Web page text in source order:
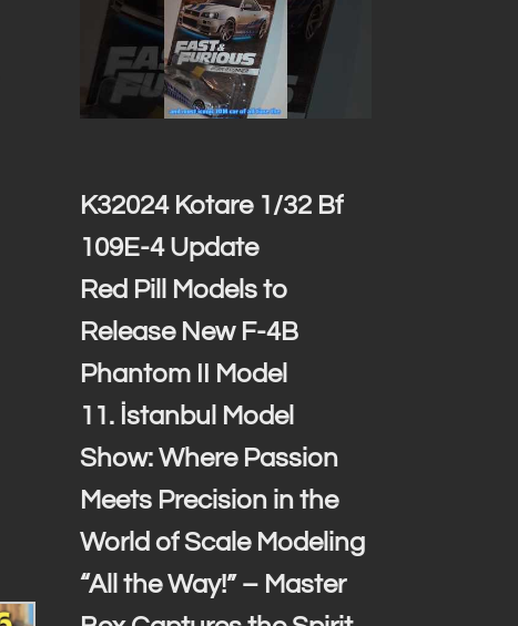
K32024 Kotare 1/32 Bf
109E-4 Update
Red Pill Models to
Release New F-4B
Phantom II Model
11. İstanbul Model
Show: Where Passion
Meets Precision in the
World of Scale Modeling
“All the Way!” – Master